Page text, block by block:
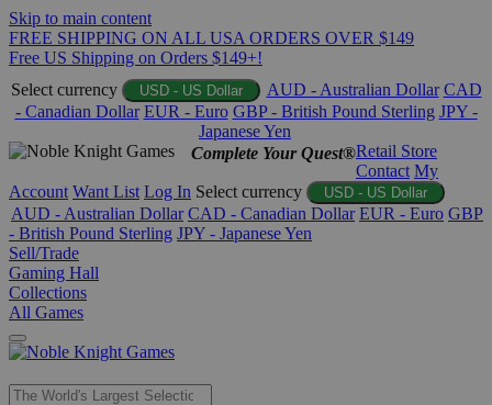
Skip to main content
FREE SHIPPING ON ALL USA ORDERS OVER $149
Free US Shipping on Orders $149+!
Select currency
USD - US Dollar AUD - Australian Dollar CAD
- Canadian Dollar EUR - Euro GBP - British Pound Sterling JPY -
Japanese Yen
Complete Your Quest®Retail Store
Contact My
Account Want List Log In Select currency USD - US Dollar
AUD - Australian Dollar CAD - Canadian Dollar EUR - Euro GBP
- British Pound Sterling JPY - Japanese Yen
Sell/Trade
Gaming Hall
Collections
All Games